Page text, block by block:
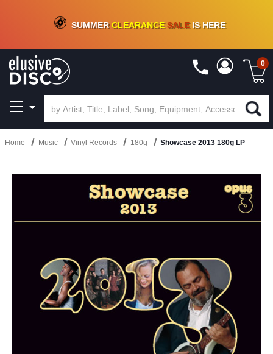
CRATE OF DEALS!100+NEW TITLES ADDED10%- 90 % OFFON VINYL & DIGITAL
SUMMERCLEARANCESALEIS HERE
0
Home Music Vinyl Records 180g Showcase 2013 180g LP